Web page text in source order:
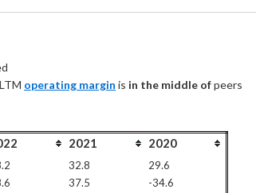
operating margin is in the middle of peers
2021 2020
32.8
29.6
37.5
-34.6